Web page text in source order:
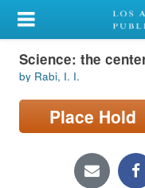
My Account
Library Card
Sign In
Locations/Hours
Science: the
by Rabi, I. I.
Place Hold